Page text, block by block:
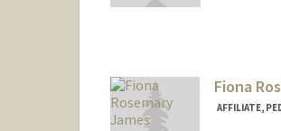
Fiona
AFFILIATE,